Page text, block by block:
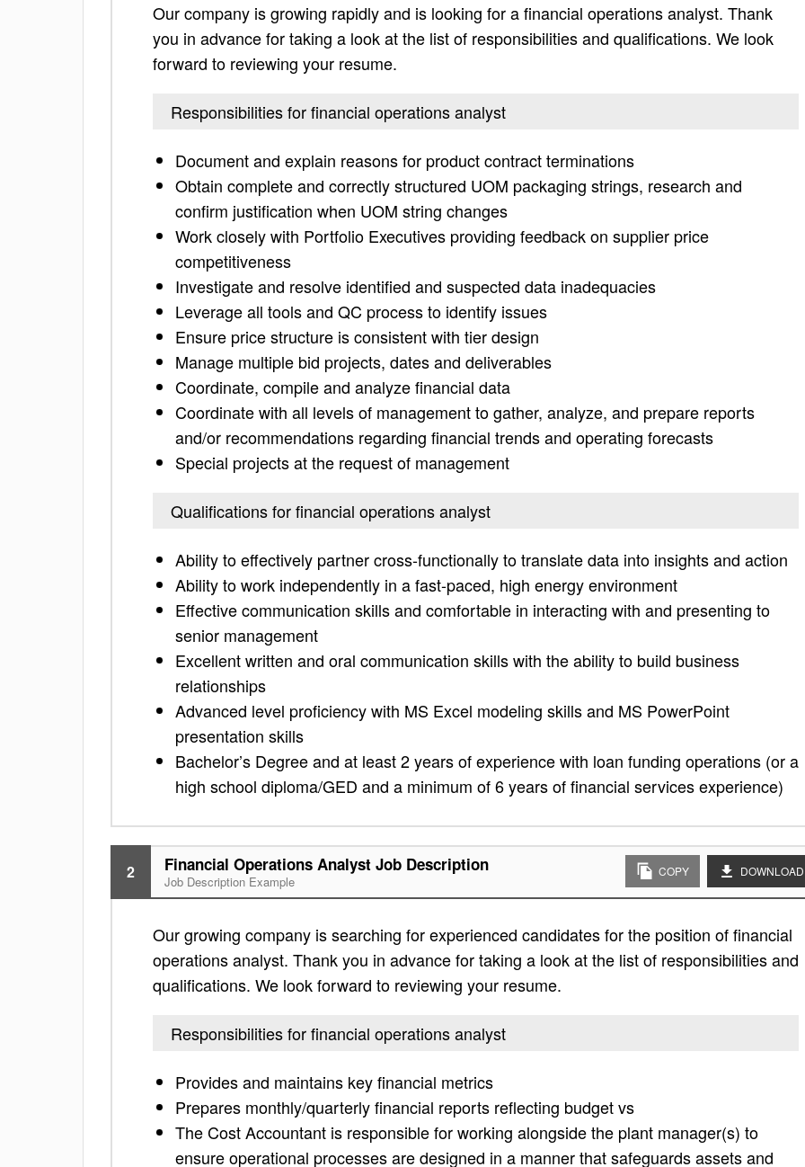
Our company is growing rapidly and is looking for a financial operations analyst. Thank
you in advance for taking a look at the list of responsibilities and qualifications. We look
forward to reviewing your resume.
Responsibilities for financial operations analyst
Document and explain reasons for product contract terminations
Obtain complete and correctly structured UOM packaging strings, research and
confirm justification when UOM string changes
Work closely with Portfolio Executives providing feedback on supplier price
competitiveness
Investigate and resolve identified and suspected data inadequacies
Leverage all tools and QC process to identify issues
Ensure price structure is consistent with tier design
Manage multiple bid projects, dates and deliverables
Coordinate, compile and analyze financial data
Coordinate with all levels of management to gather, analyze, and prepare reports
and/or recommendations regarding financial trends and operating forecasts
Special projects at the request of management
Qualifications for financial operations analyst
Ability to effectively partner cross-functionally to translate data into insights and action
Ability to work independently in a fast-paced, high energy environment
Effective communication skills and comfortable in interacting with and presenting to
senior management
Excellent written and oral communication skills with the ability to build business
relationships
Advanced level proficiency with MS Excel modeling skills and MS PowerPoint
presentation skills
Bachelor’s Degree and at least 2 years of experience with loan funding operations (or a
high school diploma/GED and a minimum of 6 years of financial services experience)
2 Financial Operations Analyst Job Description
Job Description Example
COPY DOWNLOAD
Our growing company is searching for experienced candidates for the position of financial
operations analyst. Thank you in advance for taking a look at the list of responsibilities and
qualifications. We look forward to reviewing your resume.
Responsibilities for financial operations analyst
Provides and maintains key financial metrics
Prepares monthly/quarterly financial reports reflecting budget vs
The Cost Accountant is responsible for working alongside the plant manager(s) to
ensure operational processes are designed in a manner that safeguards assets and